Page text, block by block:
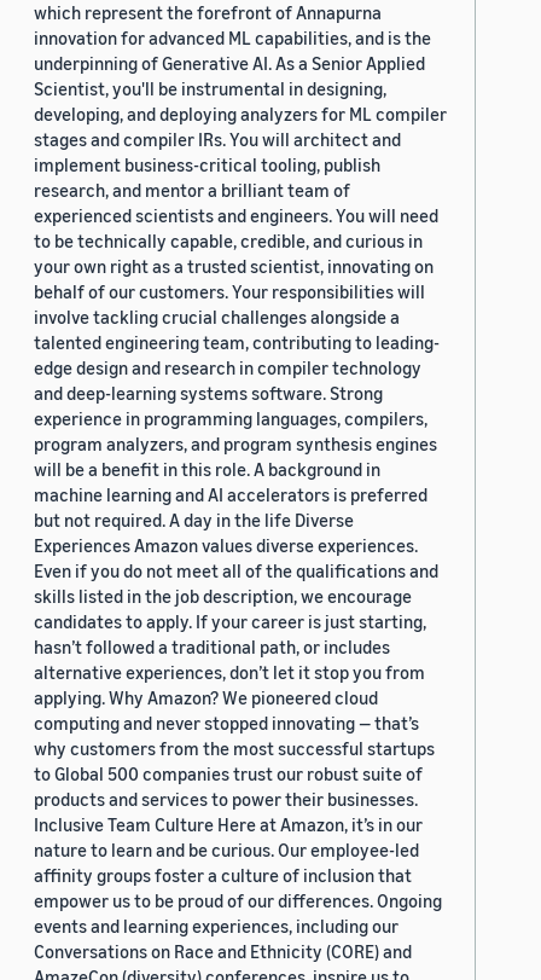
which represent the forefront of Annapurna
innovation for advanced ML capabilities, and is the
underpinning of Generative AI. As a Senior Applied
Scientist, you'll be instrumental in designing,
developing, and deploying analyzers for ML compiler
stages and compiler IRs. You will architect and
implement business-critical tooling, publish
research, and mentor a brilliant team of
experienced scientists and engineers. You will need
to be technically capable, credible, and curious in
your own right as a trusted scientist, innovating on
behalf of our customers. Your responsibilities will
involve tackling crucial challenges alongside a
talented engineering team, contributing to leading-
edge design and research in compiler technology
and deep-learning systems software. Strong
experience in programming languages, compilers,
program analyzers, and program synthesis engines
will be a benefit in this role. A background in
machine learning and AI accelerators is preferred
but not required. A day in the life Diverse
Experiences Amazon values diverse experiences.
Even if you do not meet all of the qualifications and
skills listed in the job description, we encourage
candidates to apply. If your career is just starting,
hasn’t followed a traditional path, or includes
alternative experiences, don’t let it stop you from
applying. Why Amazon? We pioneered cloud
computing and never stopped innovating — that’s
why customers from the most successful startups
to Global 500 companies trust our robust suite of
products and services to power their businesses.
Inclusive Team Culture Here at Amazon, it’s in our
nature to learn and be curious. Our employee-led
affinity groups foster a culture of inclusion that
empower us to be proud of our differences. Ongoing
events and learning experiences, including our
Conversations on Race and Ethnicity (CORE) and